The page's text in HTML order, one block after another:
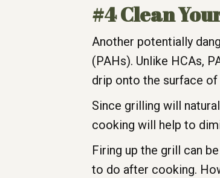
#4 Clean
Another potentially
(PAHs). Unlike HCAs,
drip onto the surface
Since grilling will
cooking will help to
Firing up the grill can
to do after cooking.